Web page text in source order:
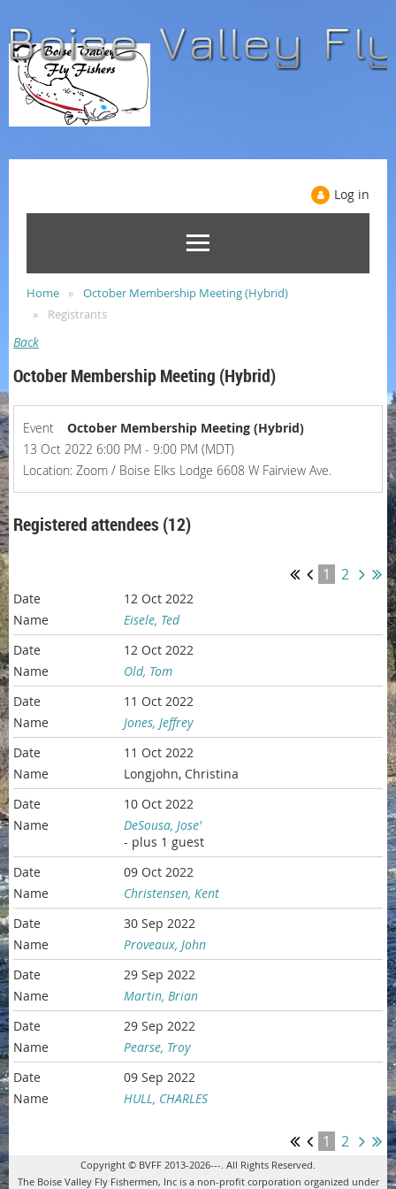
Log in
Home
October Membership Meeting (Hybrid)
Registrants
Back
October Membership Meeting (Hybrid)
Event
October Membership Meeting (Hybrid)
13 Oct 2022 6:00 PM - 9:00 PM (MDT)
Location: Zoom / Boise Elks Lodge 6608 W Fairview Ave.
Registered attendees (12)
1 2
12 Oct 2022
Eisele, Ted
12 Oct 2022
Old, Tom
11 Oct 2022
Jones, Jeffrey
11 Oct 2022
Longjohn, Christina
10 Oct 2022
DeSousa, Jose'
- plus 1 guest
09 Oct 2022
Christensen, Kent
30 Sep 2022
Proveaux, John
29 Sep 2022
Martin, Brian
29 Sep 2022
Pearse, Troy
09 Sep 2022
HULL, CHARLES
1 2
Copyright © BVFF 2013-2026---. All Rights Reserved.
The Boise Valley Fly Fishermen, Inc is a non-profit corporation organized under